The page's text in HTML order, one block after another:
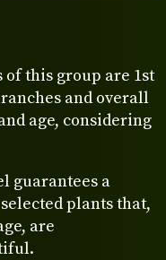
of this group are 1st
and overall
age, considering
guarantees a
plants that,
are